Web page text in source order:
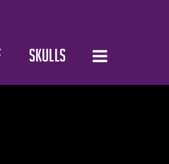
SKULLS